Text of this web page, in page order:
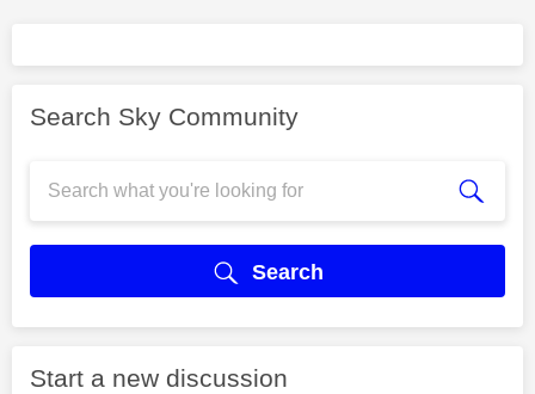
Search Sky Community
Search
Start a new discussion